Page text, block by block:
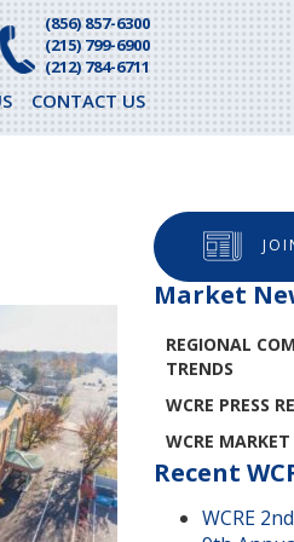
(856) 857-6300
(215) 799-6900
(212) 784-6711
CONTACT US
Market
REGIONAL
TRENDS
WCRE PRESS
WCRE
Recent
WCRE